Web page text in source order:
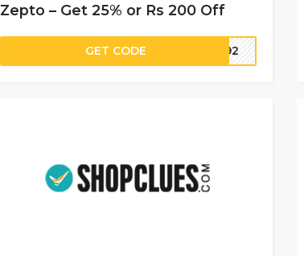
Zepto – Get 25% or Rs 200 Off
GET CODE M392